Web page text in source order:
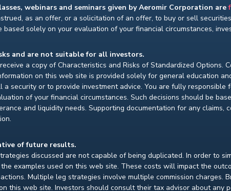
webinars and seminars given by Aeromir Corporation are
as an offer, or a solicitation of an offer, to buy or sell
solely on your evaluation of your financial circumstances,
and are not suitable for all investors.
a copy of Characteristics and Risks of Standardized Options.
on this web site is provided solely for general education
security or to provide investment advice. You are fully responsible
of your financial circumstances. Such decisions should be
and liquidity needs. Supporting documentation for any
of future results.
discussed are not capable of being duplicated. In order to
examples used on this web site. These costs will impact the
Multiple leg strategies involve multiple commission charges.
this web site. Investors should consult their tax advisor about any